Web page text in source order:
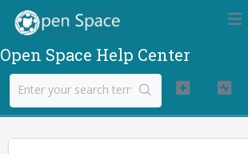
Open Space Help Center